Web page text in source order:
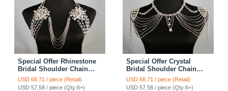
Special Offer Rhinestone
Bridal Shoulder Chain
Stage Body Necklace
Jewelry - White
USD 68.71 / piece (Retail)
USD 57.58 / piece (Qty:6+)
Special Offer Crystal
Bridal Shoulder Chain
Jewelry Wedding Stage
Necklace - White
USD 68.71 / piece (Retail)
USD 57.58 / piece (Qty:6+)